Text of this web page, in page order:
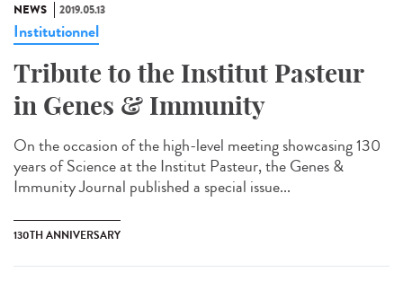
NEWS 2019.05.13
Institutionnel
Tribute to the Institut Pasteur
in Genes & Immunity
On the occasion of the high-level meeting showcasing 130
years of Science at the Institut Pasteur, the Genes &
Immunity Journal published a special issue...
130TH ANNIVERSARY